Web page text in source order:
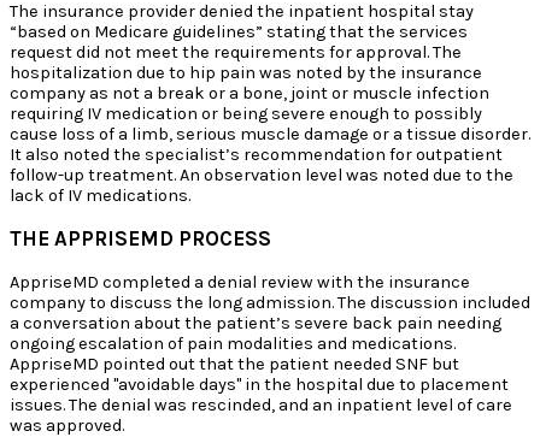
The insurance provider denied the inpatient hospital stay
“based on Medicare guidelines” stating that the services
request did not meet the requirements for approval. The
hospitalization due to hip pain was noted by the insurance
company as not a break or a bone, joint or muscle infection
requiring IV medication or being severe enough to possibly
cause loss of a limb, serious muscle damage or a tissue disorder.
It also noted the specialist’s recommendation for outpatient
follow-up treatment. An observation level was noted due to the
lack of IV medications.
THE APPRISEMD PROCESS
AppriseMD completed a denial review with the insurance
company to discuss the long admission. The discussion included
a conversation about the patient’s severe back pain needing
ongoing escalation of pain modalities and medications.
AppriseMD pointed out that the patient needed SNF but
experienced "avoidable days" in the hospital due to placement
issues. The denial was rescinded, and an inpatient level of care
was approved.